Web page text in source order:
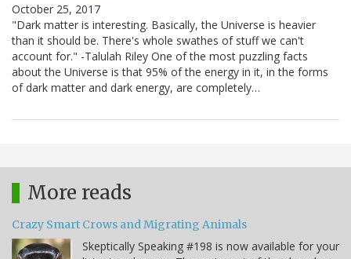
October 25, 2017
"Dark matter is interesting. Basically, the Universe is heavier
than it should be. There's whole swathes of stuff we can't
account for." -Talulah Riley One of the most puzzling facts
about the Universe is that 95% of the energy in it, in the forms
of dark matter and dark energy, are completely…
More reads
Crazy Smart Crows and Migrating Animals
Skeptically Speaking #198 is now available for your